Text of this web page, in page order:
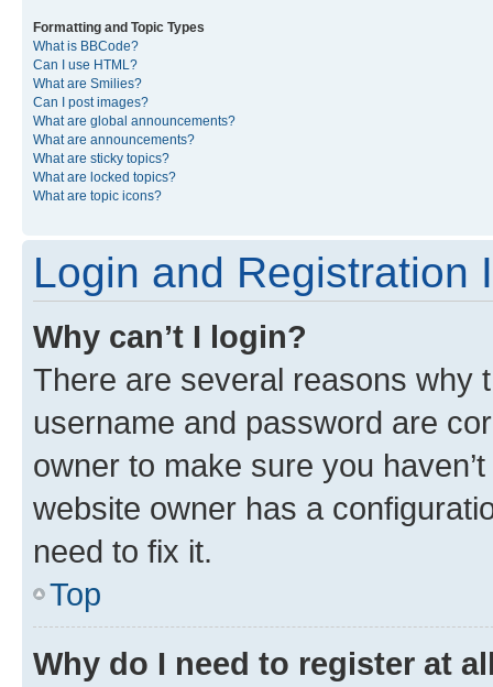
Formatting and Topic Types
What is BBCode?
Can I use HTML?
What are Smilies?
Can I post images?
What are global announcements?
What are announcements?
What are sticky topics?
What are locked topics?
What are topic icons?
Login and Registration
Why can’t I login?
There are several reasons why
username and password are
owner to make sure you
website owner has a
need to fix it.
Top
Why do I need to register at